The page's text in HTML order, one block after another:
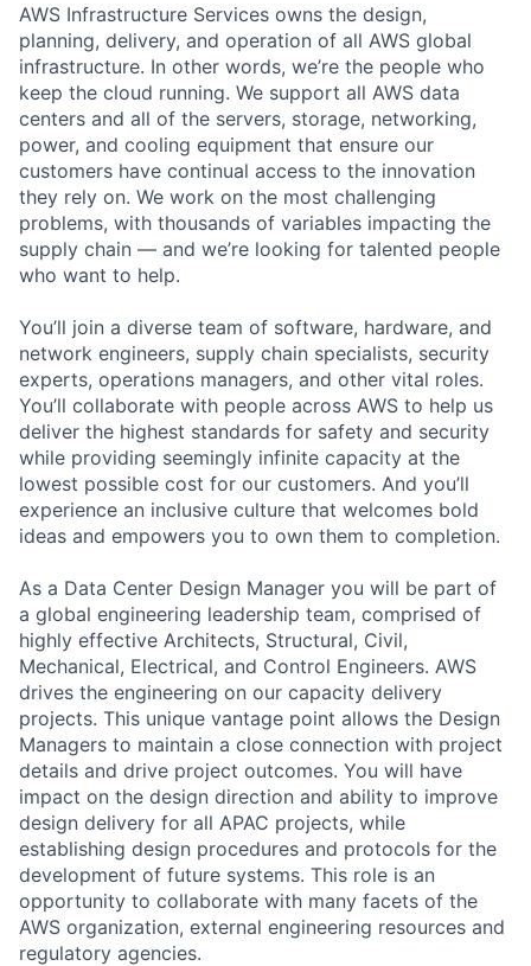
AWS Infrastructure Services owns the design,
planning, delivery, and operation of all AWS global
infrastructure. In other words, we’re the people who
keep the cloud running. We support all AWS data
centers and all of the servers, storage, networking,
power, and cooling equipment that ensure our
customers have continual access to the innovation
they rely on. We work on the most challenging
problems, with thousands of variables impacting the
supply chain — and we’re looking for talented people
who want to help.
You’ll join a diverse team of software, hardware, and
network engineers, supply chain specialists, security
experts, operations managers, and other vital roles.
You’ll collaborate with people across AWS to help us
deliver the highest standards for safety and security
while providing seemingly infinite capacity at the
lowest possible cost for our customers. And you’ll
experience an inclusive culture that welcomes bold
ideas and empowers you to own them to completion.
As a Data Center Design Manager you will be part of
a global engineering leadership team, comprised of
highly effective Architects, Structural, Civil,
Mechanical, Electrical, and Control Engineers. AWS
drives the engineering on our capacity delivery
projects. This unique vantage point allows the Design
Managers to maintain a close connection with project
details and drive project outcomes. You will have
impact on the design direction and ability to improve
design delivery for all APAC projects, while
establishing design procedures and protocols for the
development of future systems. This role is an
opportunity to collaborate with many facets of the
AWS organization, external engineering resources and
regulatory agencies.